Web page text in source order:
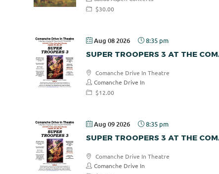
$30.00
Aug 08 2026 8:35 pm
SUPER TROOPERS 3 AT THE
Comanche Drive In Theatre
Comanche Drive In
$12.00
Aug 09 2026 8:35 pm
SUPER TROOPERS 3 AT THE
Comanche Drive In Theatre
Comanche Drive In